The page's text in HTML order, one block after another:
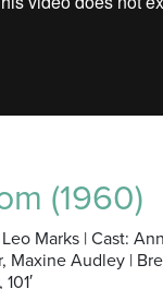
(1960)
Marks | Cast:
Maxine Audley |